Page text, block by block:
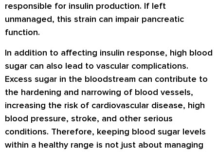
responsible for insulin production. If left
unmanaged, this strain can impair pancreatic
function.
In addition to affecting insulin response, high blood
sugar can also lead to vascular complications.
Excess sugar in the bloodstream can contribute to
the hardening and narrowing of blood vessels,
increasing the risk of cardiovascular disease, high
blood pressure, stroke, and other serious
conditions. Therefore, keeping blood sugar levels
within a healthy range is not just about managing